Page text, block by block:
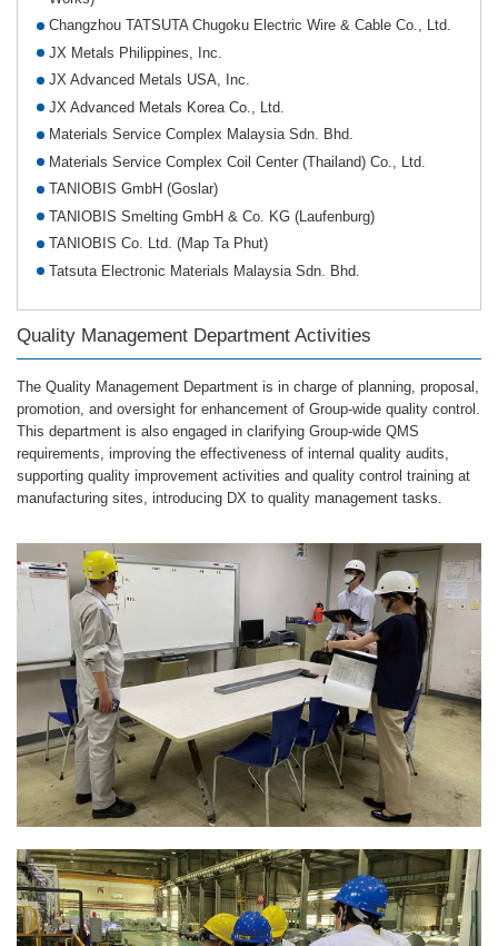
Changzhou TATSUTA Chugoku Electric Wire & Cable Co., Ltd.
JX Metals Philippines, Inc.
JX Advanced Metals USA, Inc.
JX Advanced Metals Korea Co., Ltd.
Materials Service Complex Malaysia Sdn. Bhd.
Materials Service Complex Coil Center (Thailand) Co., Ltd.
TANIOBIS GmbH (Goslar)
TANIOBIS Smelting GmbH & Co. KG (Laufenburg)
TANIOBIS Co. Ltd. (Map Ta Phut)
Tatsuta Electronic Materials Malaysia Sdn. Bhd.
Quality Management Department Activities
The Quality Management Department is in charge of planning, proposal,
promotion, and oversight for enhancement of Group-wide quality control.
This department is also engaged in clarifying Group-wide QMS
requirements, improving the effectiveness of internal quality audits,
supporting quality improvement activities and quality control training at
manufacturing sites, introducing DX to quality management tasks.